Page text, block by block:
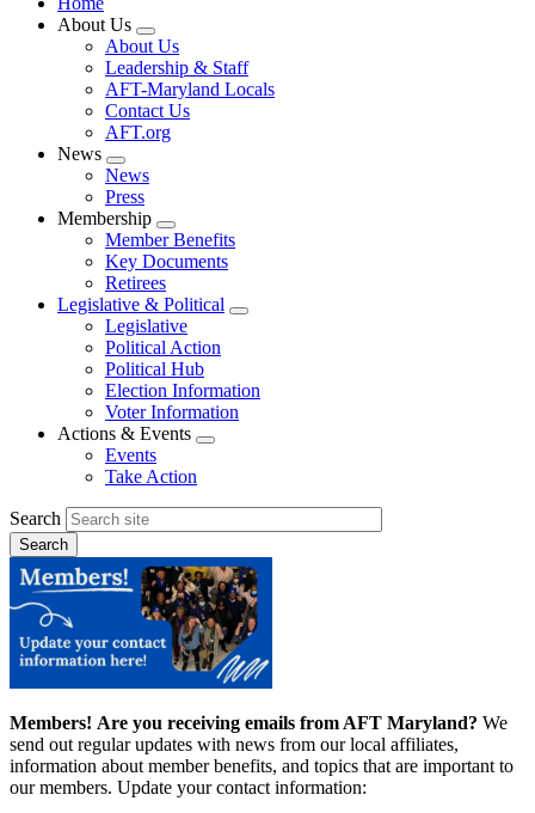
About Us
Expand
menu
About Us
Leadership & Staff
AFT-Maryland Locals
Contact Us
AFT.org
News
Expand
menu
News
Press
Membership
Expand
menu
Member Benefits
Key Documents
Retirees
Legislative & Political
Expand
Legislative
Political Action
Political Hub
Election Information
Voter Information
Actions & Events
Expand
Events
Take Action
Search
Members! Are you receiving emails from AFT Maryland? We
send out regular updates with news from our local affiliates,
information about member benefits, and topics that are important to
our members. Update your contact information: